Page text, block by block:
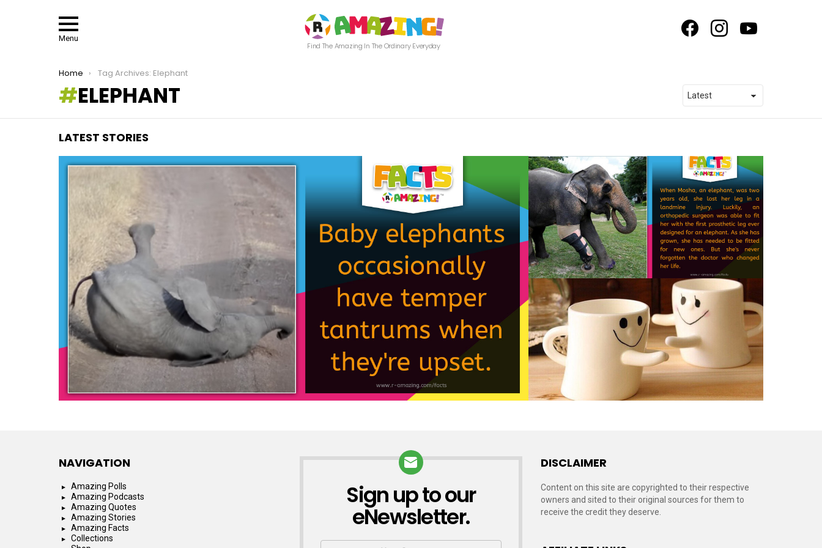
Menu
Find The Amazing In The Ordinary Everyday
You are here:
Home Tag Archives: Elephant
ELEPHANT
LATEST STORIES
NAVIGATION
Amazing Polls
Amazing Podcasts
Amazing Quotes
Amazing Stories
Amazing Facts
Collections
NEWSLETTER
Sign up to our
eNewsletter.
First
DISCLAIMER
Content on this site are copyrighted to their respective
owners and sited to their original sources for them to
receive the credit they deserve.